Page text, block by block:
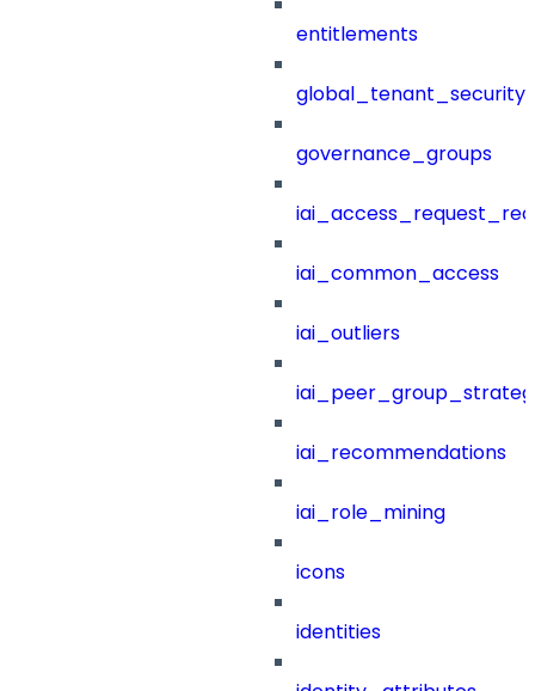
entitlements
governance_groups
iai_common_access
iai_outliers
iai_recommendations
iai_role_mining
icons
identities